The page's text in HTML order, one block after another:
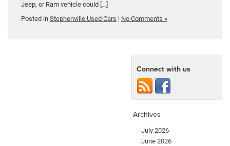
Jeep, or Ram vehicle could […]
Posted in Stephenville Used Cars | No Comments »
Connect with us
Archives
July 2026
June 2026